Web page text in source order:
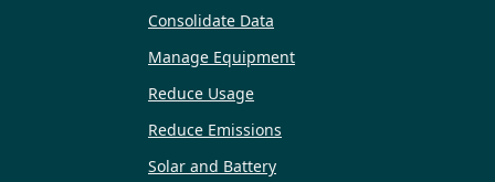
Consolidate Data
Manage Equipment
Reduce Usage
Reduce Emissions
Solar and Battery